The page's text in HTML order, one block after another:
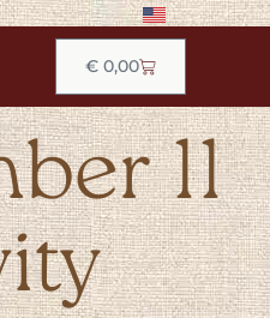
€0,00
11